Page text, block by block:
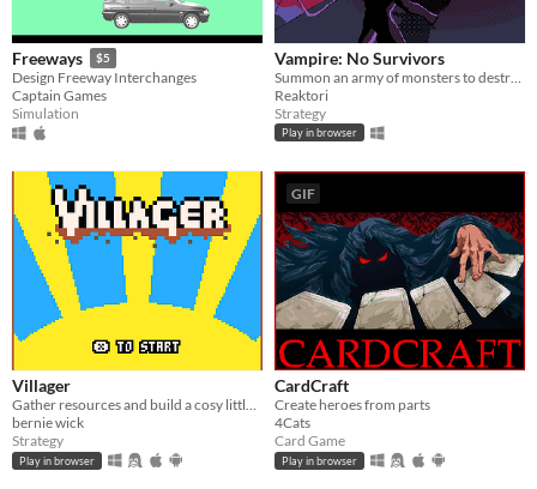
Freeways $5
Design Freeway Interchanges
Captain Games
Simulation
Vampire: No Survivors
Reaktori
Strategy
Play in browser
Villager
Gather resources and build a cosy little town!
bernie wick
Strategy
Play in browser
GIF
CardCraft
Create heroes from parts
4Cats
Card Game
Play in browser